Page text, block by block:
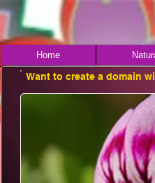
Home
Want to create a domain